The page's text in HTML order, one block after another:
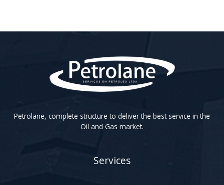
Petrolane, complete structure to deliver the best service in the
Oil and Gas market.
Services